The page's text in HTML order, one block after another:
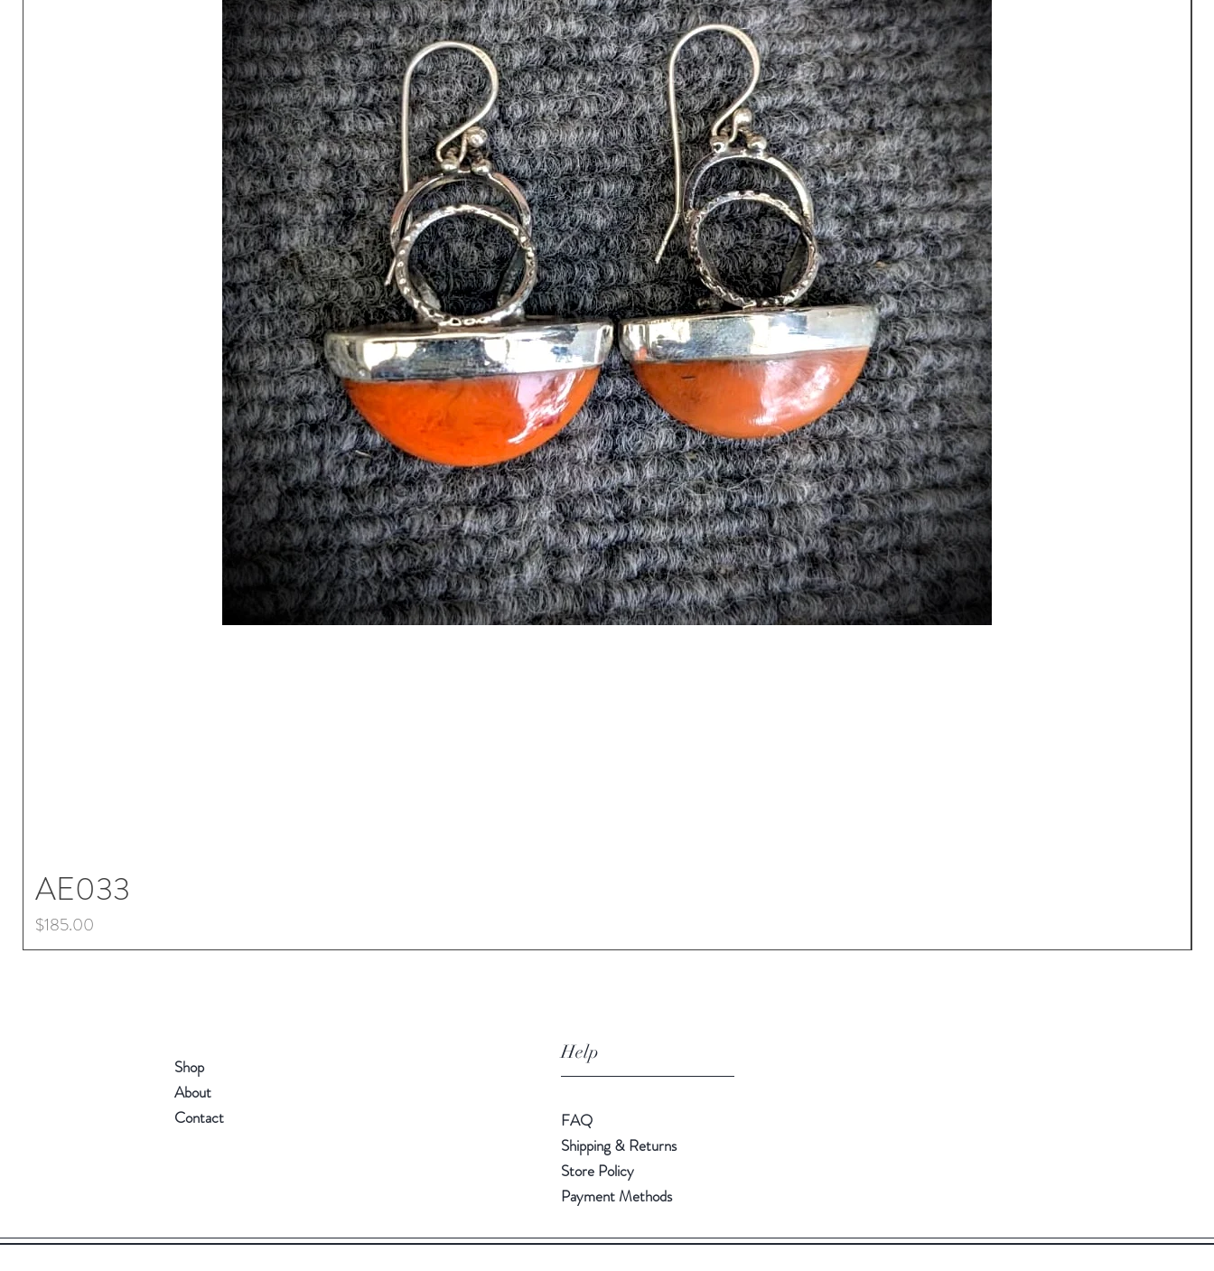
AE033
Price
$185.00
Shop
About
Contact
Help
FAQ
Shipping & Returns
Store Policy
Payment Methods